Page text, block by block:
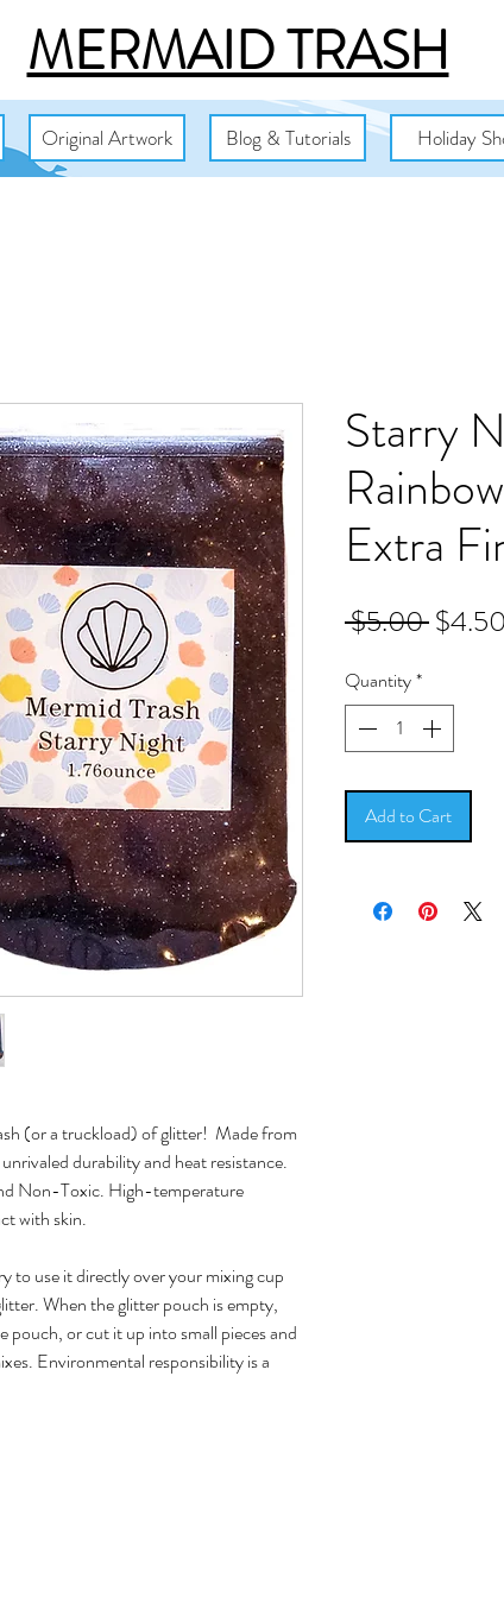
MERMAID TRASH
Original Artwork Blog & Tutorials Holiday
(or a truckload) of glitter! Made from
durability and heat resistance.
Non-Toxic. High-temperature
with skin.
to use it directly over your mixing cup
When the glitter pouch is empty,
or cut it up into small pieces and
Environmental responsibility is a
Starry
Extra
$5.00 Regular
$4.50
Quantity*
Add to Cart